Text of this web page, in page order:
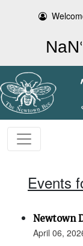
Events
Newtown
April 06,